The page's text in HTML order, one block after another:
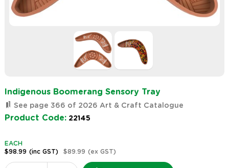
Indigenous Boomerang Sensory Tray
See page 366 of 2026 Art & Craft Catalogue
Product Code: 22145
EACH
$98.99 (inc GST) $89.99 (ex GST)